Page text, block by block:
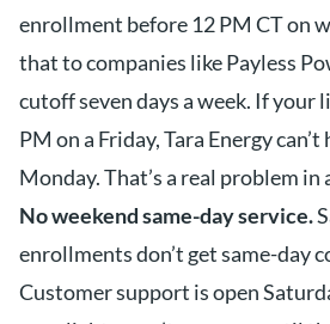
enrollment before 12 PM CT on
that to companies like Payless
cutoff seven days a week. If your
PM on a Friday, Tara Energy
Monday. That’s a real problem in
No weekend same-day service.
enrollments don’t get same-day
Customer support is open